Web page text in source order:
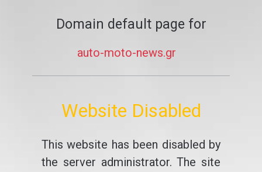
Domain default page for
auto-moto-news.gr
Website Disabled
This website has been disabled by
the server administrator. The site